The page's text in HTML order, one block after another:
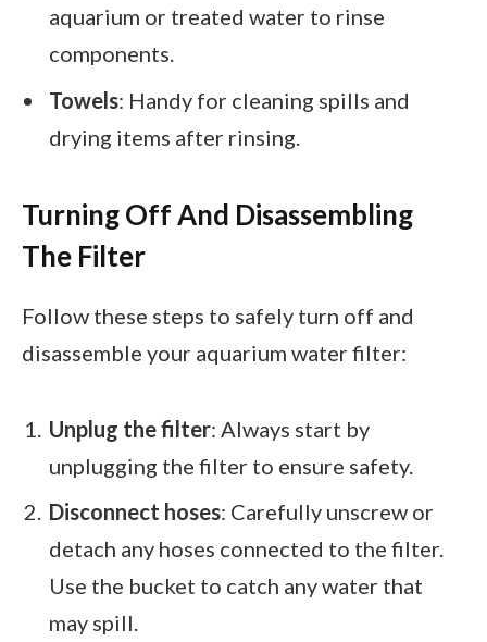
aquarium or treated water to rinse
components.
Towels: Handy for cleaning spills and
drying items after rinsing.
Turning Off And Disassembling
The Filter
Follow these steps to safely turn off and
disassemble your aquarium water filter:
Unplug the filter: Always start by
unplugging the filter to ensure safety.
Disconnect hoses: Carefully unscrew or
detach any hoses connected to the filter.
Use the bucket to catch any water that
may spill.